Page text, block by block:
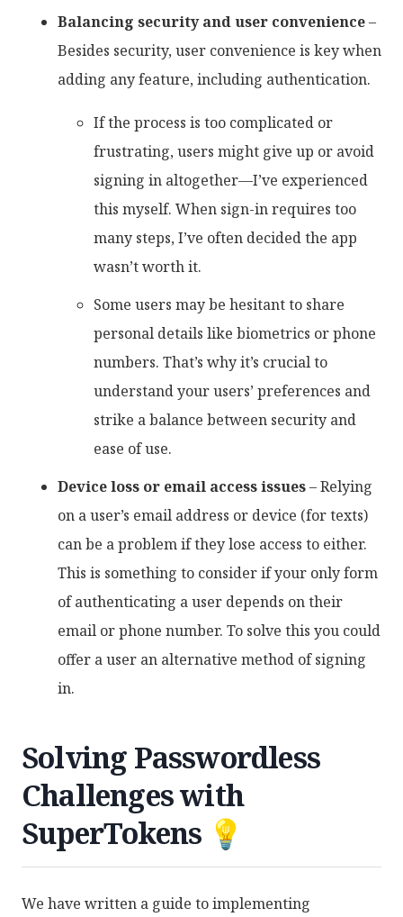
Balancing security and user convenience–
Besides security, user convenience is key when
adding any feature, including authentication.
If the process is too complicated or
frustrating, users might give up or avoid
signing in altogether—I’ve experienced
this myself. When sign-in requires too
many steps, I’ve often decided the app
wasn’t worth it.
Some users may be hesitant to share
personal details like biometrics or phone
numbers. That’s why it’s crucial to
understand your users’ preferences and
strike a balance between security and
ease of use.
Device loss or email access issues– Relying
on a user’s email address or device (for texts)
can be a problem if they lose access to either.
This is something to consider if your only form
of authenticating a user depends on their
email or phone number. To solve this you could
offer a user an alternative method of signing
in.
Solving Passwordless
Challenges with
SuperTokens 💡
We have written a guide to implementing